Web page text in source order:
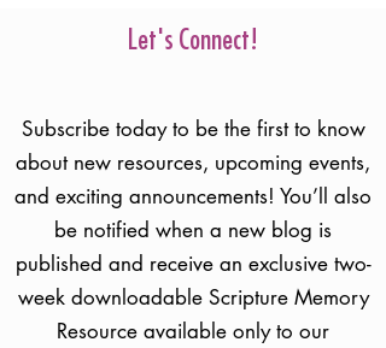
Subscribe today to be the first to know
about new resources, upcoming events,
and exciting announcements! You’ll also
be notified when a new blog is
published and receive an exclusive two-
week downloadable Scripture Memory